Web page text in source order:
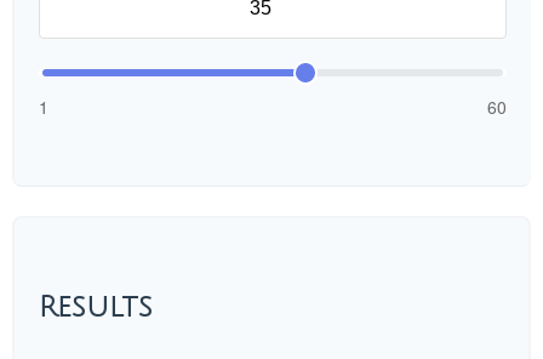
1 60
Results